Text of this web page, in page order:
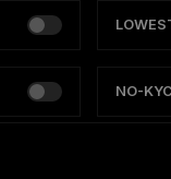
NO-